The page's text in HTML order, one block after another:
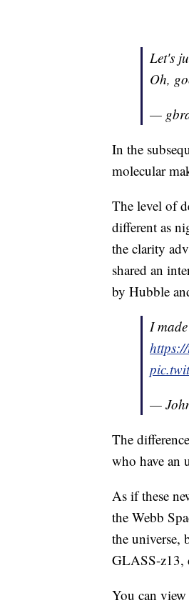
Let's
Oh,
—
In the
molecular
The level of
different as
the clarity
shared an
by Hubble
I
—
The
who have an
As if these
the Webb
the universe,
GLASS-z13,
You can view